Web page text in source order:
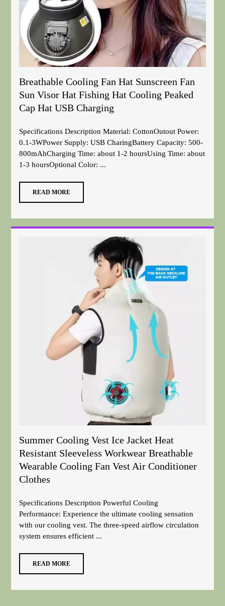
Breathable Cooling Fan Hat Sunscreen Fan
Sun Visor Hat Fishing Hat Cooling Peaked
Cap Hat USB Charging
Specifications Description Material: CottonOutout Power:
0.1-3WPower Supply: USB CharingBattery Capacity: 500-
800mAhCharging Time: about 1-2 hoursUsing Time: about
1-3 hoursOptional Color: ...
READ MORE
Summer Cooling Vest Ice Jacket Heat
Resistant Sleeveless Workwear Breathable
Wearable Cooling Fan Vest Air Conditioner
Clothes
Specifications Description Powerful Cooling
Performance: Experience the ultimate cooling sensation
with our cooling vest. The three-speed airflow circulation
system ensures efficient ...
READ MORE